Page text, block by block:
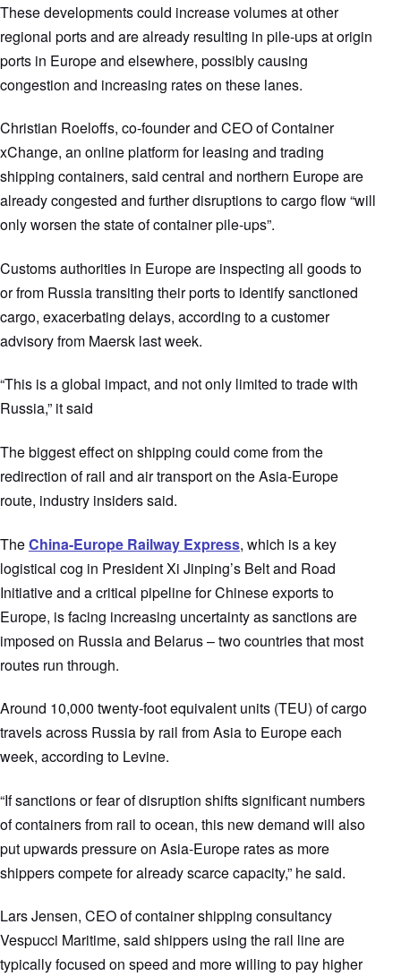
These developments could increase volumes at other
regional ports and are already resulting in pile-ups at origin
ports in Europe and elsewhere, possibly causing
congestion and increasing rates on these lanes.
Christian Roeloffs, co-founder and CEO of Container
xChange, an online platform for leasing and trading
shipping containers, said central and northern Europe are
already congested and further disruptions to cargo flow “will
only worsen the state of container pile-ups”.
Customs authorities in Europe are inspecting all goods to
or from Russia transiting their ports to identify sanctioned
cargo, exacerbating delays, according to a customer
advisory from Maersk last week.
“This is a global impact, and not only limited to trade with
Russia,” it said
The biggest effect on shipping could come from the
redirection of rail and air transport on the Asia-Europe
route, industry insiders said.
TheChina-Europe Railway Express, which is a key
logistical cog in President Xi Jinping’s Belt and Road
Initiative and a critical pipeline for Chinese exports to
Europe, is facing increasing uncertainty as sanctions are
imposed on Russia and Belarus – two countries that most
routes run through.
Around 10,000 twenty-foot equivalent units (TEU) of cargo
travels across Russia by rail from Asia to Europe each
week, according to Levine.
“If sanctions or fear of disruption shifts significant numbers
of containers from rail to ocean, this new demand will also
put upwards pressure on Asia-Europe rates as more
shippers compete for already scarce capacity,” he said.
Lars Jensen, CEO of container shipping consultancy
Vespucci Maritime, said shippers using the rail line are
typically focused on speed and more willing to pay higher